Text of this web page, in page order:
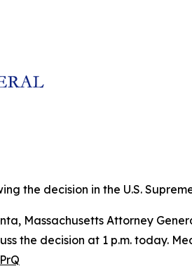
the decision in the U.S.
Massachusetts Attorney
the decision at 1 p.m. today.